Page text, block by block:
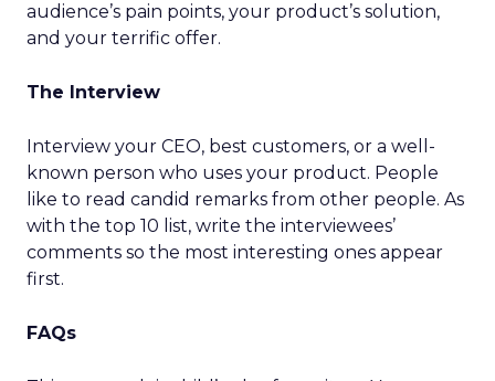
audience’s pain points, your product’s solution,
and your terrific offer.
The Interview
Interview your CEO, best customers, or a well-
known person who uses your product. People
like to read candid remarks from other people. As
with the top 10 list, write the interviewees’
comments so the most interesting ones appear
first.
FAQs